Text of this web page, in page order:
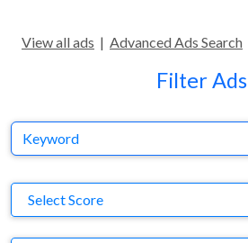
View all ads | Advanced Ads Search
Filter Ads
Keyword
Select Score